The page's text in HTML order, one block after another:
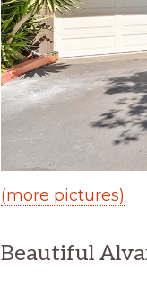
(more pictures)
Beautiful